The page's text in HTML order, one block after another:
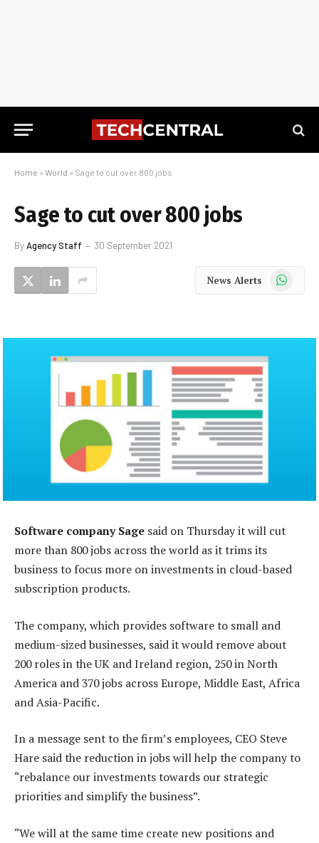
Home » World » Sage to cut over 800 jobs
Sage to cut over 800 jobs
ByAgency Staff 30 September 2021
News Alerts WhatsApp
Software company Sage said on Thursday it will cut
more than 800 jobs across the world as it trims its
business to focus more on investments in cloud-based
subscription products.
The company, which provides software to small and
medium-sized businesses, said it would remove about
200 roles in the UK and Ireland region, 250 in North
America and 370 jobs across Europe, Middle East, Africa
and Asia-Pacific.
In a message sent to the firm’s employees, CEO Steve
Hare said the reduction in jobs will help the company to
“rebalance our investments towards our strategic
priorities and simplify the business”.
“We will at the same time create new positions and